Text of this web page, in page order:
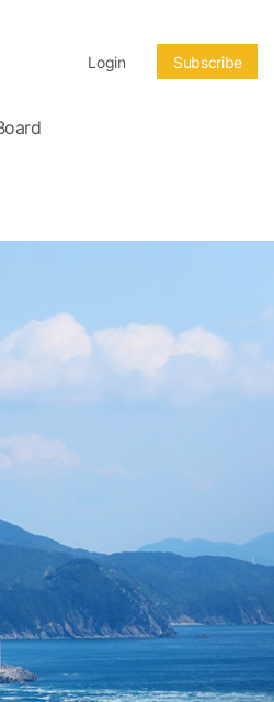
Login Subscribe